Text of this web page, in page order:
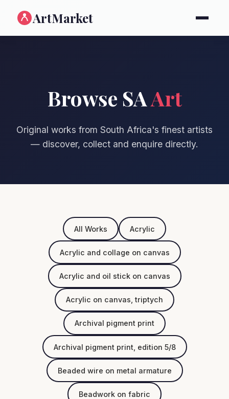
ArtMarket
Browse SAArt
Original works from South Africa's finest artists
— discover, collect and enquire directly.
All Works Acrylic
Acrylic and collage on canvas
Acrylic and oil stick on canvas
Acrylic on canvas, triptych
Archival pigment print
Archival pigment print, edition 5/8
Beaded wire on metal armature
Beadwork on fabric